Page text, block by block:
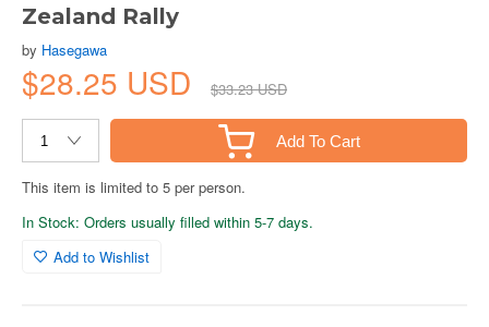
Zealand Rally
by Hasegawa
$28.25 USD $33.23 USD
Add To Cart
This item is limited to 5 per person.
In Stock: Orders usually filled within 5-7 days.
Add to Wishlist